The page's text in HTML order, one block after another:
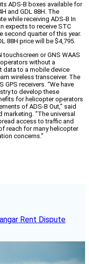
ADS-B boxes available for
and GDL 88H. The
while receiving ADS-B In
expects to receive STC
second quarter of this year.
88H price will be $4,795.
touchscreen or GNS WAAS
without a
data to a mobile device
wireless transceiver. The
receivers. “We have
to develop these
for helicopter operators
of ADS-B Out,” said
“The universal
access to traffic and
reach for many helicopter
concerns.”
Rent Dispute